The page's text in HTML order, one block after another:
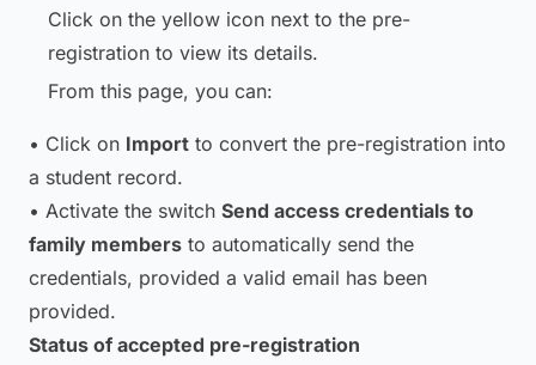
Click on the yellow icon next to the pre-
registration to view its details.
From this page, you can:
• Click on Import to convert the pre-registration into
a student record.
• Activate the switch Send access credentials to
family members to automatically send the
credentials, provided a valid email has been
provided.
Status of accepted pre-registration